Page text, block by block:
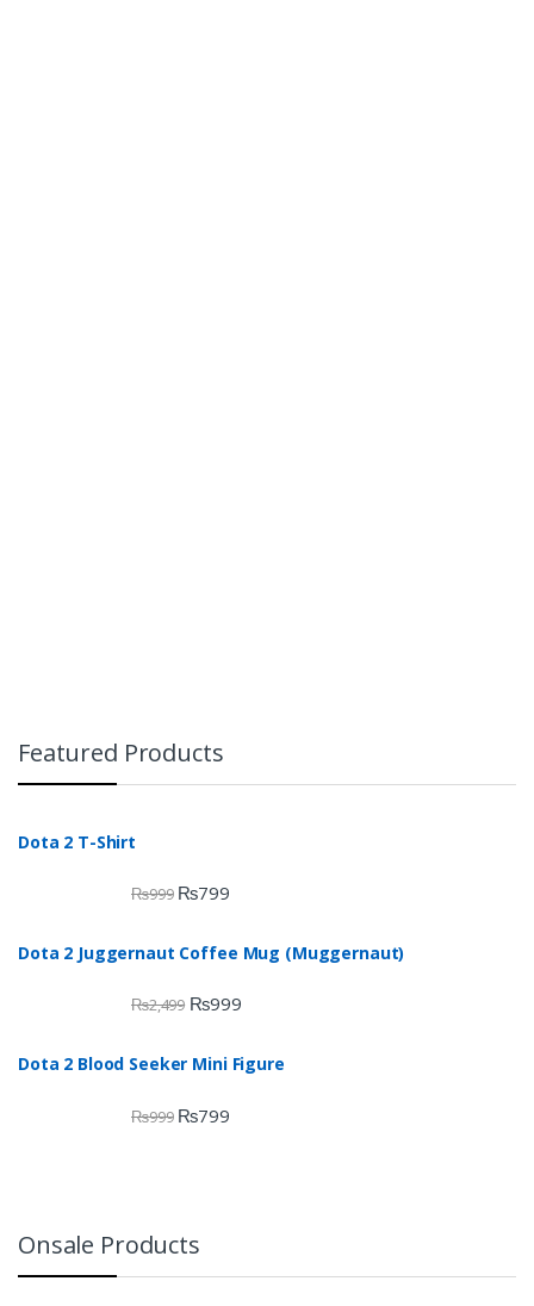
Featured Products
Dota 2 T-Shirt
₨999 ₨799
Dota 2 Juggernaut Coffee Mug (Muggernaut)
₨2,499 ₨999
Dota 2 Blood Seeker Mini Figure
₨999 ₨799
Onsale Products